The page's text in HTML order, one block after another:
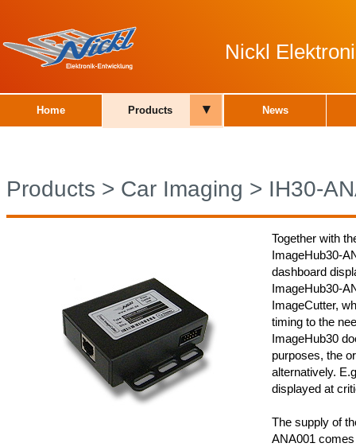
Nickl
Home Products ▾ News
Products > Car Imaging > IH30-
Together with
ImageHub30-
dashboard
ImageHub30-
ImageCutter,
timing to the
ImageHub30
purposes, the
alternatively.
displayed at
The supply of
ANA001